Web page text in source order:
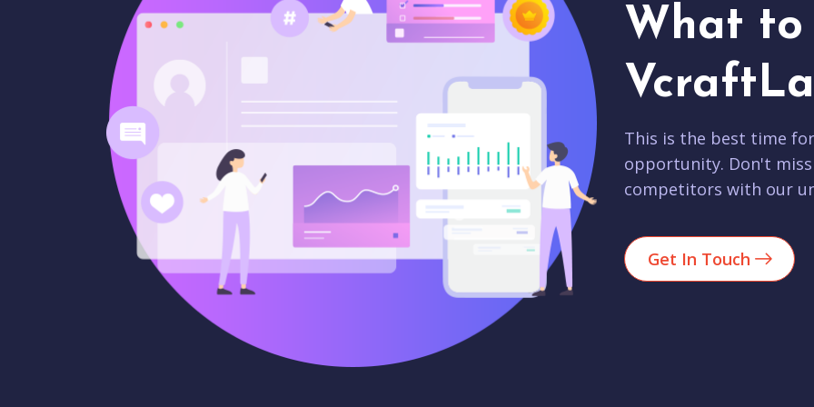
What to
This is the best time
opportunity. Don't
competitors with our
Get In Touch